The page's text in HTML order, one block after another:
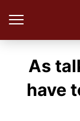
As
have